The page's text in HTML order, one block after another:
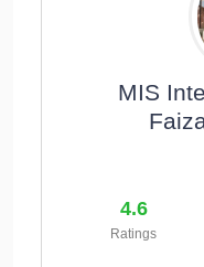
MIS
4.6
Ratings